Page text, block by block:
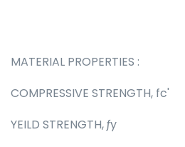
MATERIAL PROPERTIES :
COMPRESSIVE STRENGTH, fc'
YEILD STRENGTH, ƒy